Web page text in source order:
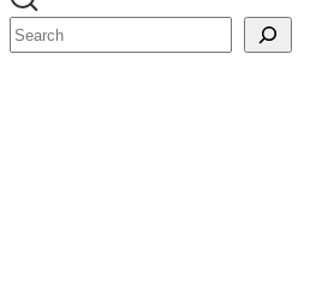
Search